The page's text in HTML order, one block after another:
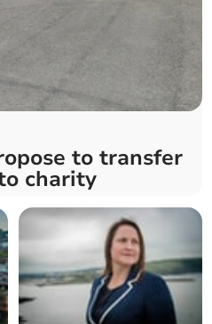
to transfer
charity